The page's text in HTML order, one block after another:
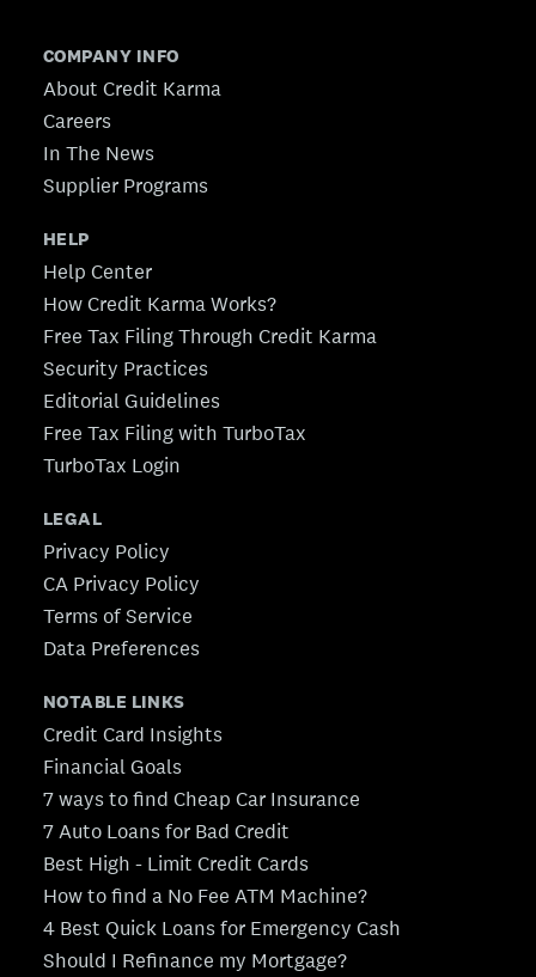
COMPANY INFO
About Credit Karma
Careers
In The News
Supplier Programs
HELP
Help Center
How Credit Karma Works?
Free Tax Filing Through Credit Karma
Security Practices
Editorial Guidelines
Free Tax Filing with TurboTax
TurboTax Login
LEGAL
Privacy Policy
CA Privacy Policy
Terms of Service
Data Preferences
NOTABLE LINKS
Credit Card Insights
Financial Goals
7 ways to find Cheap Car Insurance
7 Auto Loans for Bad Credit
Best High - Limit Credit Cards
How to find a No Fee ATM Machine?
4 Best Quick Loans for Emergency Cash
Should I Refinance my Mortgage?